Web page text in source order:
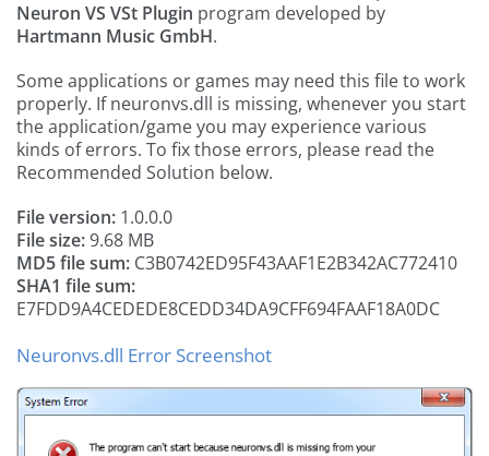
Neuron VS VSt Plugin program developed by
Hartmann Music GmbH.
Some applications or games may need this file to work
properly. If neuronvs.dll is missing, whenever you start
the application/game you may experience various
kinds of errors. To fix those errors, please read the
Recommended Solution below.
File version: 1.0.0.0
File size:9.68 MB
MD5 file sum: C3B0742ED95F43AAF1E2B342AC772410
SHA1 file sum:
E7FDD9A4CEDEDE8CEDD34DA9CFF694FAAF18A0DC
Neuronvs.dll Error Screenshot